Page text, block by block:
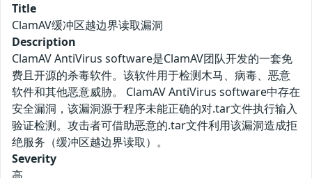
Title
ClamAV缓冲区越边界读取漏洞
Description
ClamAV AntiVirus software是ClamAV团队开发的一套免
费且开源的杀毒软件。该软件用于检测木马、病毒、恶意
软件和其他恶意威胁。 ClamAV AntiVirus software中存在
安全漏洞，该漏洞源于程序未能正确的对.tar文件执行输入
验证检测。攻击者可借助恶意的.tar文件利用该漏洞造成拒
绝服务（缓冲区越边界读取）。
Severity